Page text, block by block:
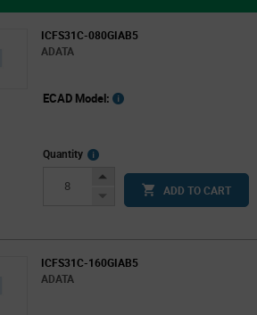
ICFS31C-080GIAB5
ADATA
ECAD Model:
Quantity
More
InfoIncrease
Button
Decrease
ADD TO CART
ICFS31C-160GIAB5
ADATA